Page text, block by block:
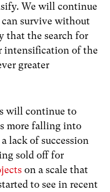
We will continue
survive without
that the search for
of the
greater
will continue to
more falling into
lack of succession
sold off for
on a scale that
to see in recent